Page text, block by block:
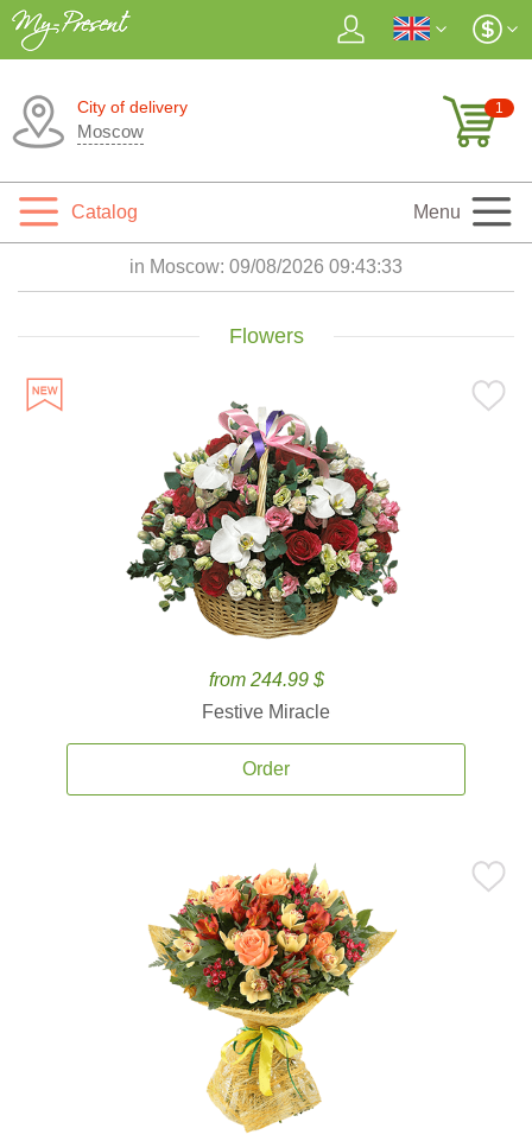
City of delivery
Moscow
1
Catalog Menu
in Moscow: 09/08/2026 09:43:34
Flowers
from 244.99 $
Festive Miracle
Order